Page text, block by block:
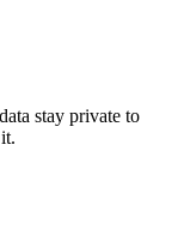
stay private to